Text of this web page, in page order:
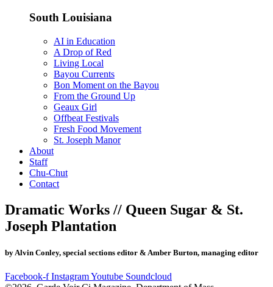
South Louisiana
AI in Education
A Drop of Red
Living Local
Bayou Currents
Bon Moment on the Bayou
From the Ground Up
Geaux Girl
Offbeat Festivals
Fresh Food Movement
St. Joseph Manor
About
Staff
Chu-Chut
Contact
Dramatic Works // Queen Sugar & St.
Joseph Plantation
by Alvin Conley, special sections editor & Amber Burton, managing editor
Facebook-f InstagramYoutube Soundcloud